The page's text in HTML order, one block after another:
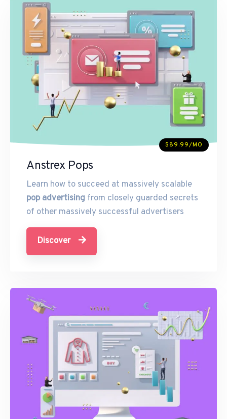
$89.99/MO
Anstrex Pops
Learn how to succeed at massively scalable
pop advertising from closely guarded secrets
of other massively successful advertisers
Discover